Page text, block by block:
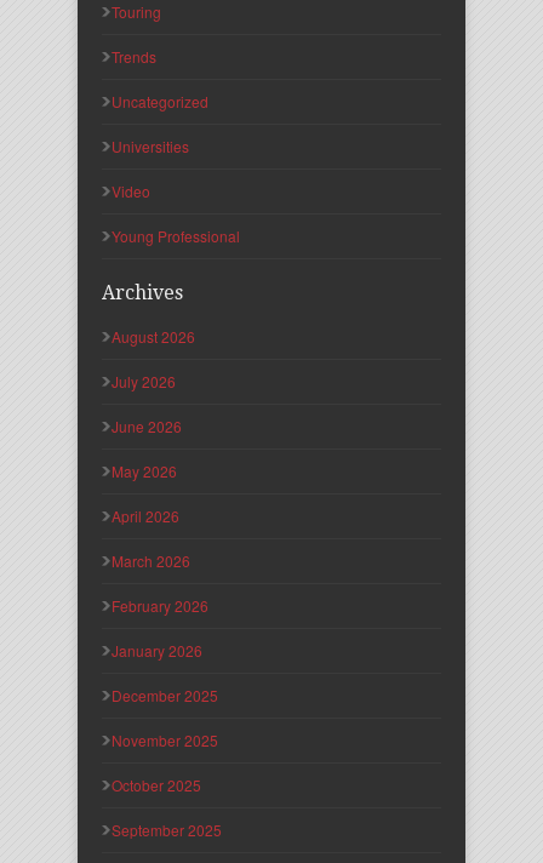
Touring
Trends
Uncategorized
Universities
Video
Young Professional
Archives
August 2026
July 2026
June 2026
May 2026
April 2026
March 2026
February 2026
January 2026
December 2025
November 2025
October 2025
September 2025